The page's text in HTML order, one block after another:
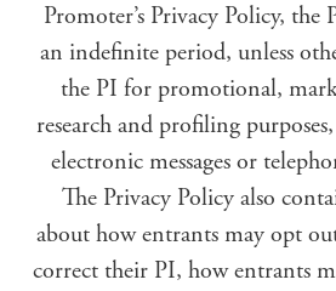
Promoter’s Privacy Policy,
an indefinite period, unless
the PI for promotional,
research and profiling
electronic messages or
The Privacy Policy also
about how entrants may opt
correct their PI, how entrants